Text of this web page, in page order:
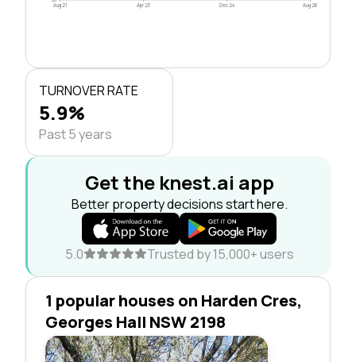
Aug 21 Apr 23 Dec 24 Aug 26
TURNOVER RATE
5.9%
Past 5 years
Get the knest.ai app
Better property decisions start here.
5.0 Trusted by 15,000+ users
1 popular houses on Harden Cres,
Georges Hall NSW 2198